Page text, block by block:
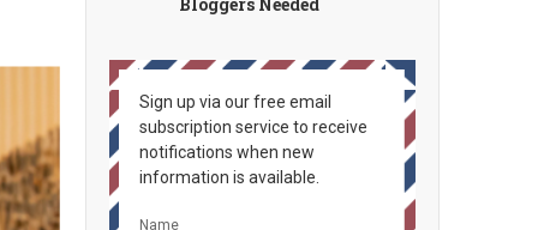
Sign up via our free email
subscription service to receive
notifications when new
information is available.